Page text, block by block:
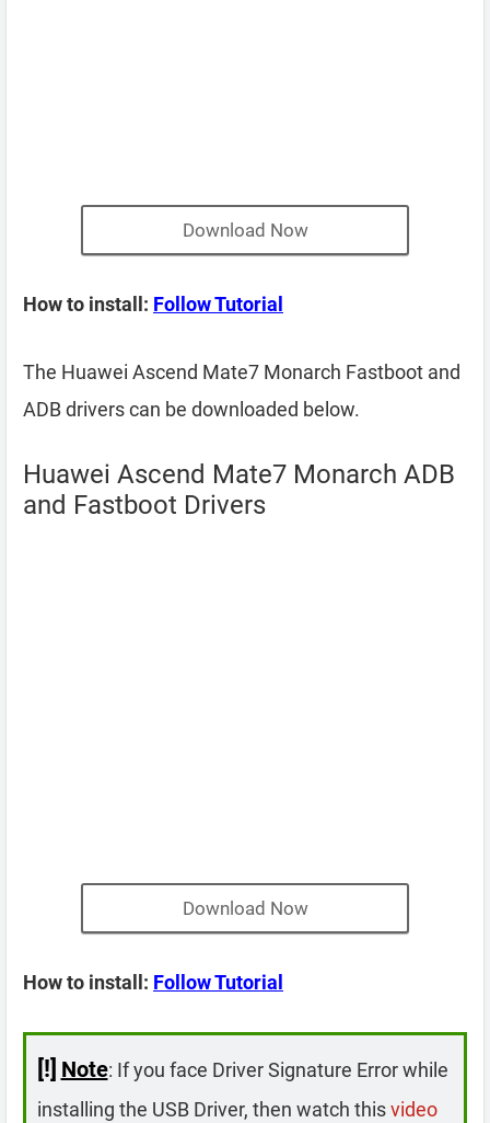
Download Now
How to install: Follow Tutorial
The Huawei Ascend Mate7 Monarch Fastboot and
ADB drivers can be downloaded below.
Huawei Ascend Mate7 Monarch ADB
and Fastboot Drivers
Download Now
How to install: Follow Tutorial
[!] Note: If you face Driver Signature Error while
installing the USB Driver, then watch thisvideo